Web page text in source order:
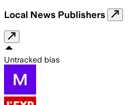
Local News Publishers
Untracked bias